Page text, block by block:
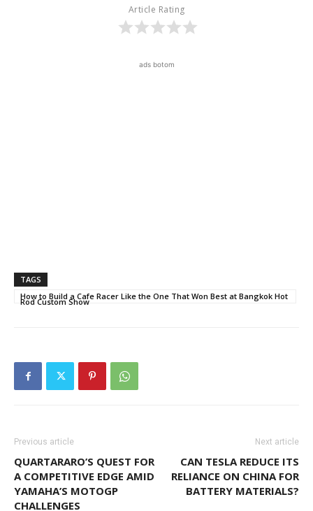
Article Rating
ads botom
TAGS
How to Build a Cafe Racer Like the One That Won Best at Bangkok Hot
Rod Custom Show
Previous article
QUARTARARO’S QUEST FOR
A COMPETITIVE EDGE AMID
YAMAHA’S MOTOGP
CHALLENGES
Next article
CAN TESLA REDUCE ITS
RELIANCE ON CHINA FOR
BATTERY MATERIALS?